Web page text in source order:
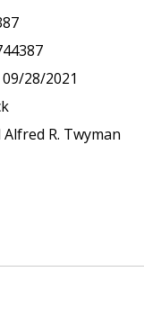
09/28/2021
Alfred R. Twyman